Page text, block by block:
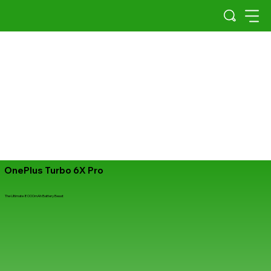
OnePlus Turbo 6X Pro
The Ultimate 8000mAh Battery Beast